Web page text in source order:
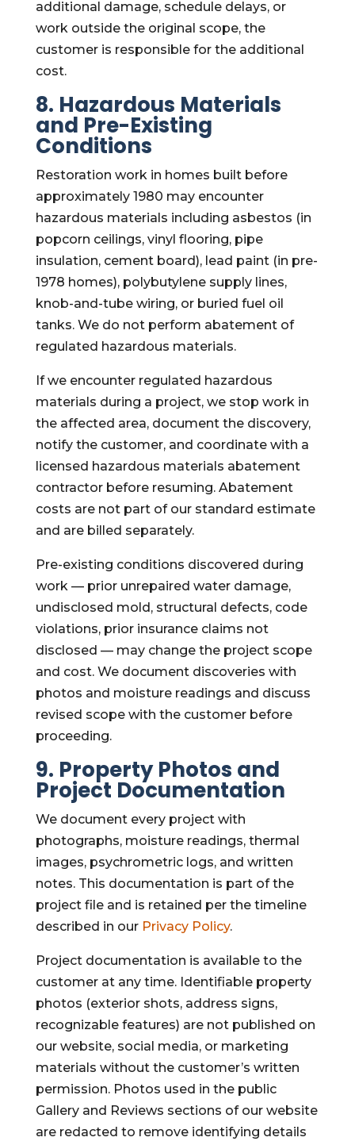
additional damage, schedule delays, or
work outside the original scope, the
customer is responsible for the additional
cost.
8. Hazardous Materials
and Pre-Existing
Conditions
Restoration work in homes built before
approximately 1980 may encounter
hazardous materials including asbestos (in
popcorn ceilings, vinyl flooring, pipe
insulation, cement board), lead paint (in pre-
1978 homes), polybutylene supply lines,
knob-and-tube wiring, or buried fuel oil
tanks. We do not perform abatement of
regulated hazardous materials.
If we encounter regulated hazardous
materials during a project, we stop work in
the affected area, document the discovery,
notify the customer, and coordinate with a
licensed hazardous materials abatement
contractor before resuming. Abatement
costs are not part of our standard estimate
and are billed separately.
Pre-existing conditions discovered during
work — prior unrepaired water damage,
undisclosed mold, structural defects, code
violations, prior insurance claims not
disclosed — may change the project scope
and cost. We document discoveries with
photos and moisture readings and discuss
revised scope with the customer before
proceeding.
9. Property Photos and
Project Documentation
We document every project with
photographs, moisture readings, thermal
images, psychrometric logs, and written
notes. This documentation is part of the
project file and is retained per the timeline
described in our Privacy Policy.
Project documentation is available to the
customer at any time. Identifiable property
photos (exterior shots, address signs,
recognizable features) are not published on
our website, social media, or marketing
materials without the customer’s written
permission. Photos used in the public
Gallery and Reviews sections of our website
are redacted to remove identifying details